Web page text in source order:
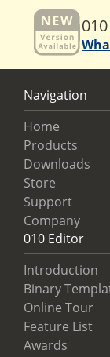
Navigation
Home
Products
Downloads
Store
Support
Company
010 Editor
Introduction
Binary
Online Tour
Feature List
Awards